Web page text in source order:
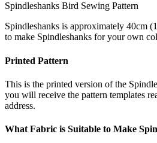
Spindleshanks Bird Sewing Pattern
Spindleshanks is approximately 40cm
to make Spindleshanks for your own
Printed Pattern
This is the printed version of the
you will receive the pattern templates
address.
What Fabric is Suitable to Make